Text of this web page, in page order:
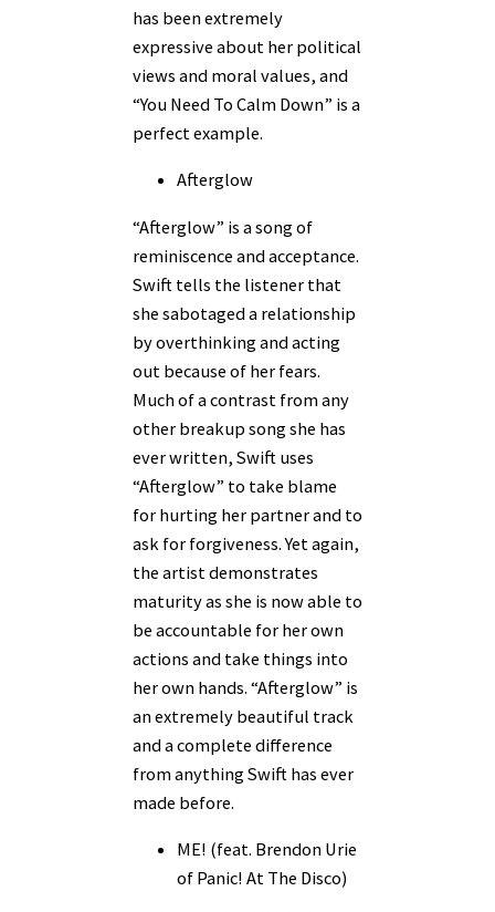
has been extremely
expressive about her political
views and moral values, and
“You Need To Calm Down” is a
perfect example.
Afterglow
“Afterglow” is a song of
reminiscence and acceptance.
Swift tells the listener that
she sabotaged a relationship
by overthinking and acting
out because of her fears.
Much of a contrast from any
other breakup song she has
ever written, Swift uses
“Afterglow” to take blame
for hurting her partner and to
ask for forgiveness. Yet again,
the artist demonstrates
maturity as she is now able to
be accountable for her own
actions and take things into
her own hands. “Afterglow” is
an extremely beautiful track
and a complete difference
from anything Swift has ever
made before.
ME! (feat. Brendon Urie
of Panic! At The Disco)